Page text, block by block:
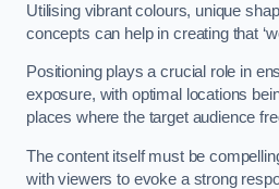
Utilising vibrant colours, unique
concepts can help in creating that
Positioning plays a crucial role in
exposure, with optimal locations
places where the target audience
The content itself must be
with viewers to evoke a strong